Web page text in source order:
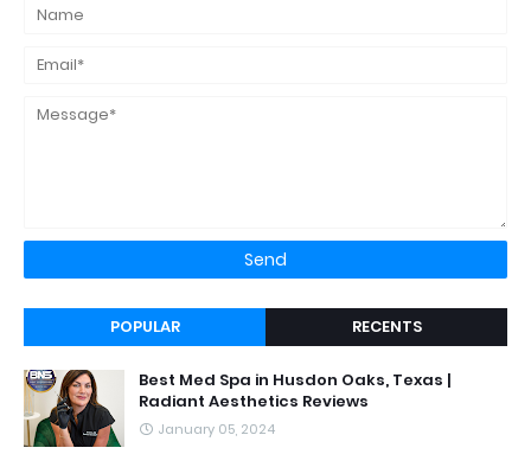
POPULAR RECENTS
Best Med Spa in Husdon Oaks, Texas |
Radiant Aesthetics Reviews
January 05, 2024